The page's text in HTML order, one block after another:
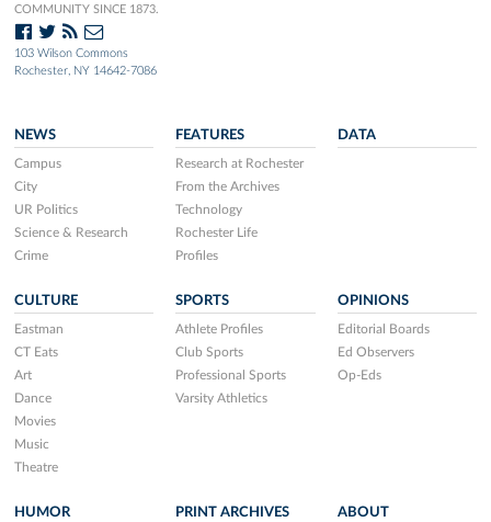
COMMUNITY SINCE 1873.
103 Wilson Commons
Rochester, NY 14642-7086
NEWS
Campus
City
UR Politics
Science & Research
Crime
FEATURES
Research at Rochester
From the Archives
Technology
Rochester Life
Profiles
DATA
CULTURE
Eastman
CT Eats
Art
Dance
Movies
Music
Theatre
SPORTS
Athlete Profiles
Club Sports
Professional Sports
Varsity Athletics
OPINIONS
Editorial Boards
Ed Observers
Op-Eds
HUMOR PRINT ARCHIVES ABOUT